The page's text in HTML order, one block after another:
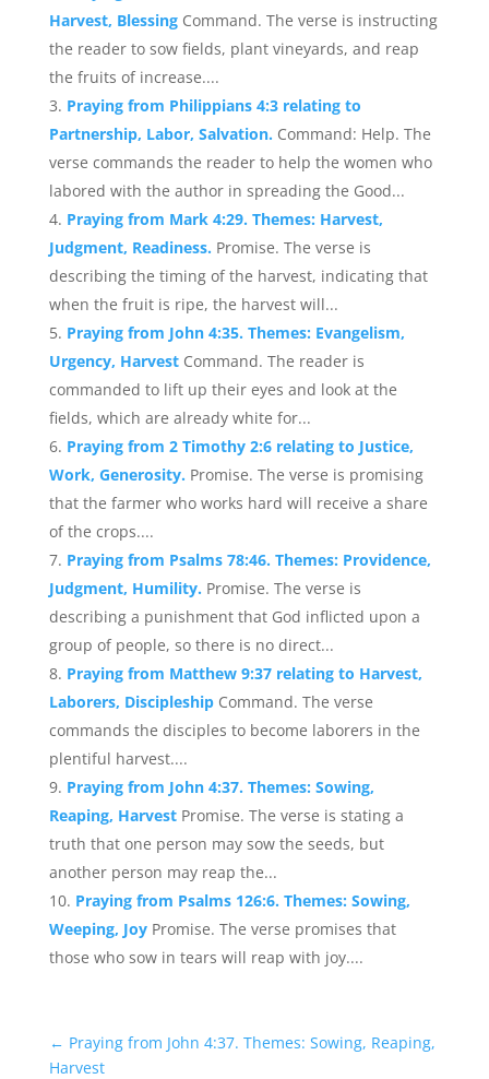
Harvest, Blessing Command. The verse is instructing
the reader to sow fields, plant vineyards, and reap
the fruits of increase....
Praying from Philippians 4:3 relating to
Partnership, Labor, Salvation. Command: Help. The
verse commands the reader to help the women who
labored with the author in spreading the Good...
Praying from Mark 4:29. Themes: Harvest,
Judgment, Readiness. Promise. The verse is
describing the timing of the harvest, indicating that
when the fruit is ripe, the harvest will...
Praying from John 4:35. Themes: Evangelism,
Urgency, Harvest Command. The reader is
commanded to lift up their eyes and look at the
fields, which are already white for...
Praying from 2 Timothy 2:6 relating to Justice,
Work, Generosity. Promise. The verse is promising
that the farmer who works hard will receive a share
of the crops....
Praying from Psalms 78:46. Themes: Providence,
Judgment, Humility. Promise. The verse is
describing a punishment that God inflicted upon a
group of people, so there is no direct...
Praying from Matthew 9:37 relating to Harvest,
Laborers, Discipleship Command. The verse
commands the disciples to become laborers in the
plentiful harvest....
Praying from John 4:37. Themes: Sowing,
Reaping, Harvest Promise. The verse is stating a
truth that one person may sow the seeds, but
another person may reap the...
Praying from Psalms 126:6. Themes: Sowing,
Weeping, Joy Promise. The verse promises that
those who sow in tears will reap with joy....
← Praying from John 4:37. Themes: Sowing, Reaping,
Harvest